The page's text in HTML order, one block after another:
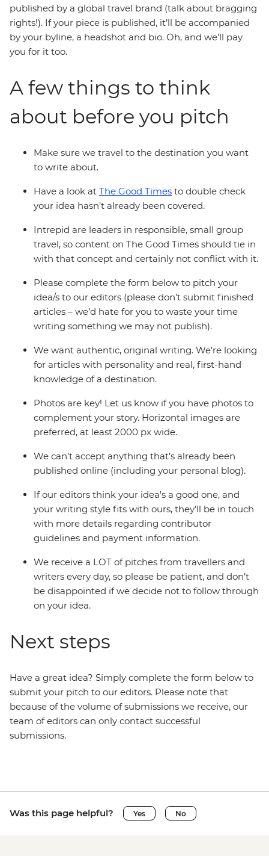
published by a global travel brand (talk about bragging
rights!). If your piece is published, it’ll be accompanied
by your byline, a headshot and bio. Oh, and we’ll pay
you for it too.
A few things to think
about before you pitch
Make sure we travel to the destination you want
to write about.
Have a look at The Good Times to double check
your idea hasn’t already been covered.
Intrepid are leaders in responsible, small group
travel, so content on The Good Times should tie in
with that concept and certainly not conflict with it.
Please complete the form below to pitch your
idea/s to our editors (please don’t submit finished
articles – we’d hate for you to waste your time
writing something we may not publish).
We want authentic, original writing. We’re looking
for articles with personality and real, first-hand
knowledge of a destination.
Photos are key! Let us know if you have photos to
complement your story. Horizontal images are
preferred, at least 2000 px wide.
We can’t accept anything that’s already been
published online (including your personal blog).
If our editors think your idea’s a good one, and
your writing style fits with ours, they’ll be in touch
with more details regarding contributor
guidelines and payment information.
We receive a LOT of pitches from travellers and
writers every day, so please be patient, and don’t
be disappointed if we decide not to follow through
on your idea.
Next steps
Have a great idea? Simply complete the form below to
submit your pitch to our editors. Please note that
because of the volume of submissions we receive, our
team of editors can only contact successful
submissions.
Was this page helpful? Yes No